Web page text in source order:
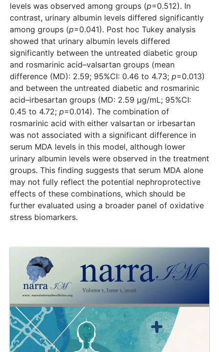
levels was observed among groups (p=0.512). In
contrast, urinary albumin levels differed significantly
among groups (p=0.041). Post hoc Tukey analysis
showed that urinary albumin levels differed
significantly between the untreated diabetic group
and rosmarinic acid–valsartan groups (mean
difference (MD): 2.59; 95%CI: 0.46 to 4.73; p=0.013)
and between the untreated diabetic and rosmarinic
acid–irbesartan groups (MD: 2.59 μg/mL; 95%CI:
0.45 to 4.72; p=0.014). The combination of
rosmarinic acid with either valsartan or irbesartan
was not associated with a significant difference in
serum MDA levels in this model, although lower
urinary albumin levels were observed in the treatment
groups. This finding suggests that serum MDA alone
may not fully reflect the potential nephroprotective
effects of these combinations, which should be
further evaluated using a broader panel of oxidative
stress biomarkers.